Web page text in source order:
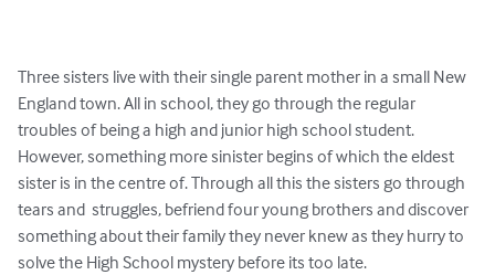
Three sisters live with their single parent mother in a small New
England town. All in school, they go through the regular
troubles of being a high and junior high school student.
However, something more sinister begins of which the eldest
sister is in the centre of. Through all this the sisters go through
tears and  struggles, befriend four young brothers and discover
something about their family they never knew as they hurry to
solve the High School mystery before its too late.